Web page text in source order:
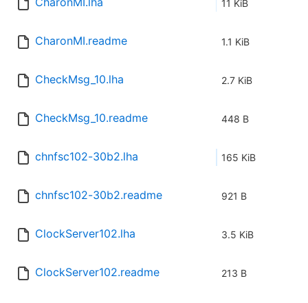
11 KiB
CharonMI.readme 1.1 KiB
CheckMsg_10.lha 2.7 KiB
CheckMsg_10.readme 448 B
chnfsc102-30b2.lha 165 KiB
chnfsc102-30b2.readme 921 B
ClockServer102.lha 3.5 KiB
ClockServer102.readme 213 B